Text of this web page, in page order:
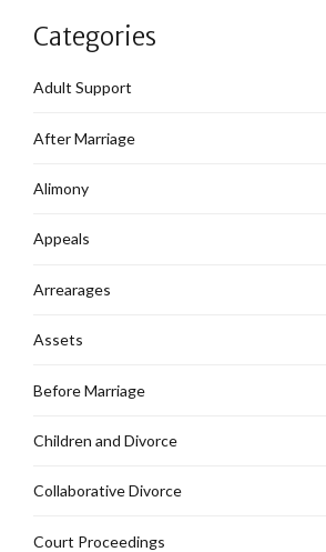
Categories
Adult Support
After Marriage
Alimony
Appeals
Arrearages
Assets
Before Marriage
Children and Divorce
Collaborative Divorce
Court Proceedings